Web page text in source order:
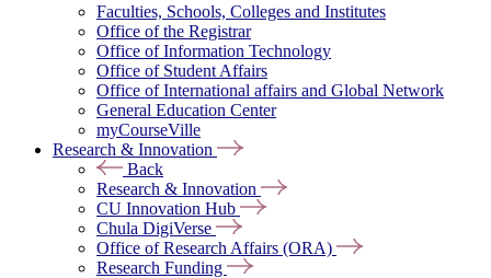
Faculties, Schools, Colleges and Institutes
Office of the Registrar
Office of Information Technology
Office of Student Affairs
Office of International affairs and Global Network
General Education Center
myCourseVille
Research & Innovation
Back
Research & Innovation
CU Innovation Hub
Chula DigiVerse
Office of Research Affairs (ORA)
Research Funding